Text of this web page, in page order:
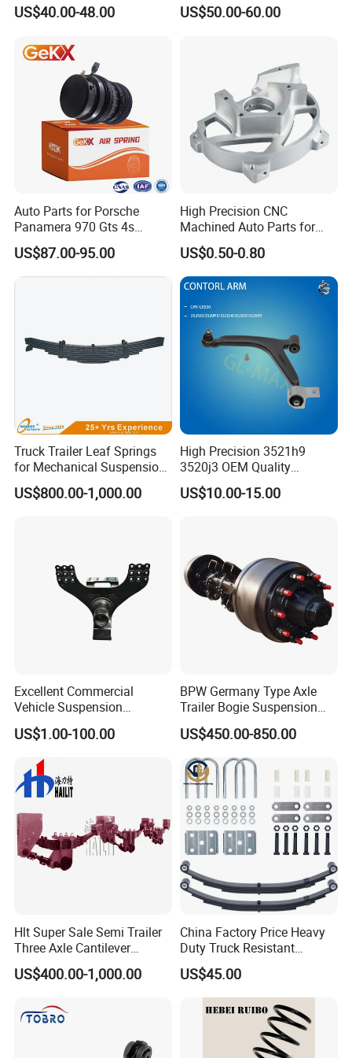
KAZOKU Packaging or Custom Packaging
We have our own KAZOKU color box packaging and can also
customize according to customer needs. We can also provide
design services if customers have packaging design ideas.
ensuring the safe and timely delivery of goods. Experienced freight
forwarding companies effectively manage transportation risks
and costs, saving our clients time, effort, and money.
Company Profile
Advanced Production Technology
KAZOKU high performance sports short springs are
integrallyformed by Taiwan's fully automatic spring coiling
US$40.00-48.00 US$50.00-60.00
Auto Parts for Porsche
Panamera 970 Gts 4s
Suspension Rear Air Spring
2010-16
US$87.00-95.00
High Precision CNC
Machined Auto Parts for
OEM Specifications
US$0.50-0.80
Truck Trailer Leaf Springs
for Mechanical Suspension
Parts
US$800.00-1,000.00
High Precision 3521h9
3520j3 OEM Quality
Suspension Car Control Arm
for Peugeot
US$10.00-15.00
Excellent Commercial
Vehicle Suspension
Systems, Custom
Manufacturing Based on
Are Negotiable
US$1.00-100.00
BPW Germany Type Axle
Trailer Bogie Suspension
Auto Parts Axle for Sale
US$450.00-850.00
Hlt Super Sale Semi Trailer
Three Axle Cantilever
Suspension
US$400.00-1,000.00
China Factory Price Heavy
Duty Truck Resistant
Parabolic Leaf Spring with
Easy Installation Feature for
Camper/Caravan/Farm/Trai
ler/Agricultural Vehicle
US$45.00